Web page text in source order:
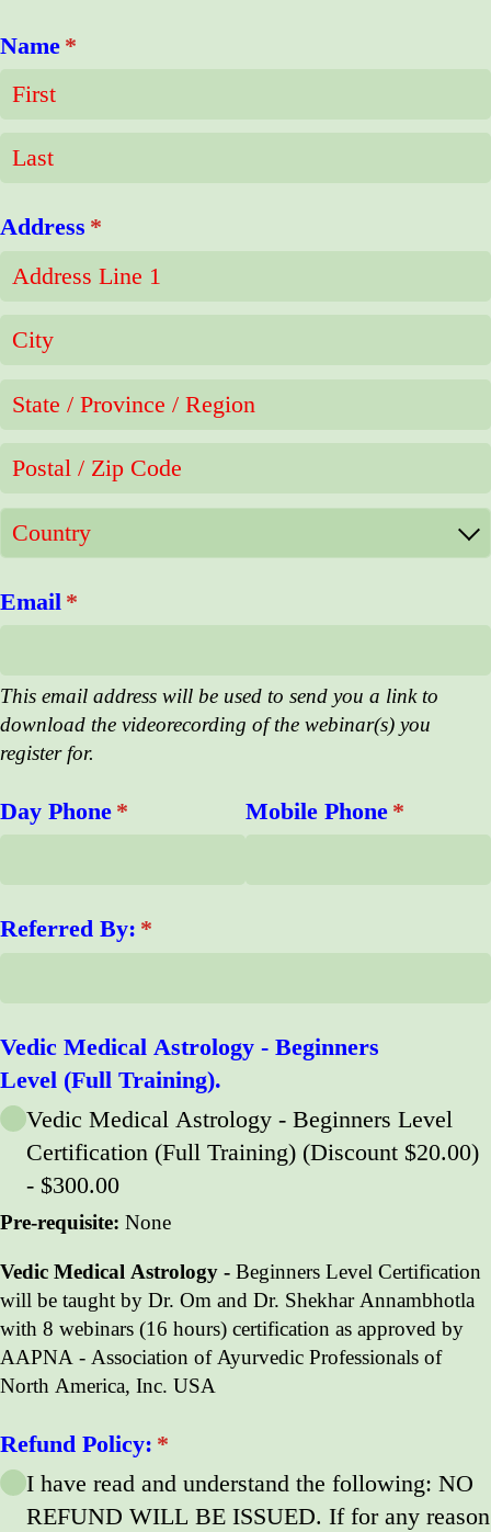
Name *
(required)
Address *
(required)
Email *
(required)
This email address will be used to send you a link to
download the videorecording of the webinar(s) you
register for.
Day Phone *
(required) Mobile Phone *
Referred By: *
(required)
Vedic Medical Astrology - Beginners
Level (Full Training).
Vedic Medical Astrology - Beginners Level
Certification (Full Training) (Discount $20.00)
$300.00
Pre-requisite: None
Vedic Medical Astrology - Beginners Level Certification
will be taught by Dr. Om and Dr. Shekhar Annambhotla
with 8 webinars (16 hours) certification as approved by
AAPNA - Association of Ayurvedic Professionals of
North America, Inc. USA
Refund Policy: *
(required)
I have read and understand the following: NO
REFUND WILL BE ISSUED. If for any reason